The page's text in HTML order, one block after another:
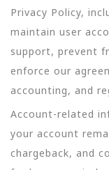
Privacy Policy,
maintain user
support, prevent
enforce our
accounting, and
Account-related
your account
chargeback, and